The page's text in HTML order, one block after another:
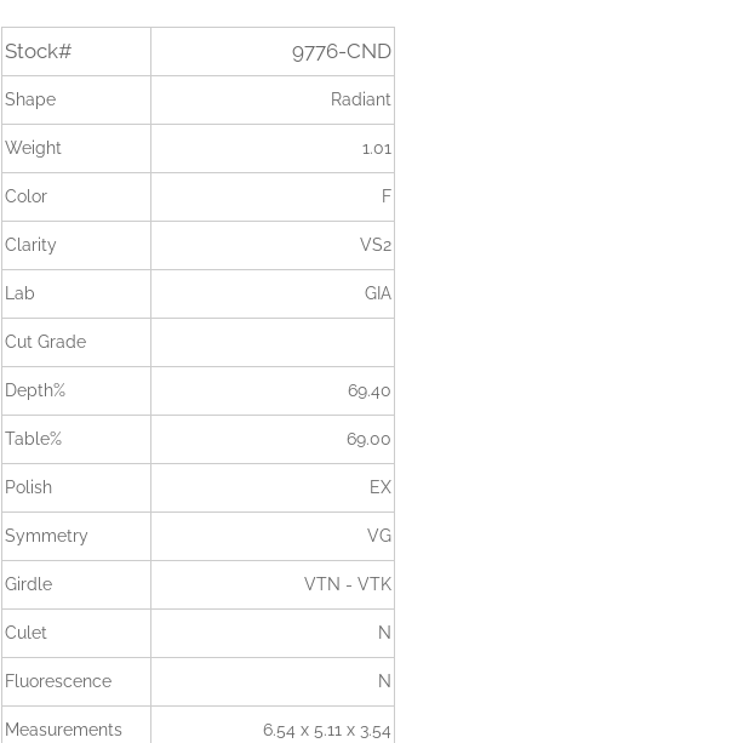
Stock# 9776-CND
Shape Radiant
Weight 1.01
Color F
Clarity VS2
Lab GIA
Cut Grade
Depth% 69.40
Table% 69.00
Polish EX
Symmetry VG
Girdle VTN - VTK
Culet N
Fluorescence N
Measurements 6.54 x 5.11 x 3.54